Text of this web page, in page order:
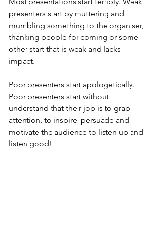
presenters start by muttering and
mumbling something to the organiser,
thanking people for coming or some
other start that is weak and lacks
impact.
Poor presenters start apologetically.
Poor presenters start without
understand that their job is to grab
attention, to inspire, persuade and
motivate the audience to listen up and
listen good!